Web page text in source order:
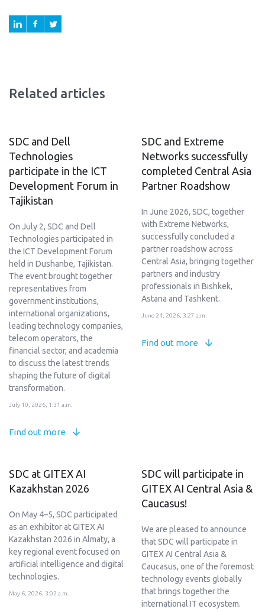
Related articles
SDC and Dell
Technologies
participate in the ICT
Development Forum in
Tajikistan
On July 2, SDC and Dell
Technologies participated in
the ICT Development Forum
held in Dushanbe, Tajikistan.
The event brought together
representatives from
government institutions,
international organizations,
leading technology companies,
telecom operators, the
financial sector, and academia
to discuss the latest trends
shaping the future of digital
transformation.
July 10, 2026, 1:31 a.m.
Find out more
SDC and Extreme
Networks successfully
completed Central Asia
Partner Roadshow
In June 2026, SDC, together
with Extreme Networks,
successfully concluded a
partner roadshow across
Central Asia, bringing together
partners and industry
professionals in Bishkek,
Astana and Tashkent.
June 24, 2026, 3:27 a.m.
Find out more
SDC at GITEX AI
Kazakhstan 2026
On May 4–5, SDC participated
as an exhibitor at GITEX AI
Kazakhstan 2026 in Almaty, a
key regional event focused on
artificial intelligence and digital
technologies.
May 6, 2026, 3:02 a.m.
SDC will participate in
GITEX AI Central Asia &
Caucasus!
We are pleased to announce
that SDC will participate in
GITEX AI Central Asia &
Caucasus, one of the foremost
technology events globally
that brings together the
international IT ecosystem.